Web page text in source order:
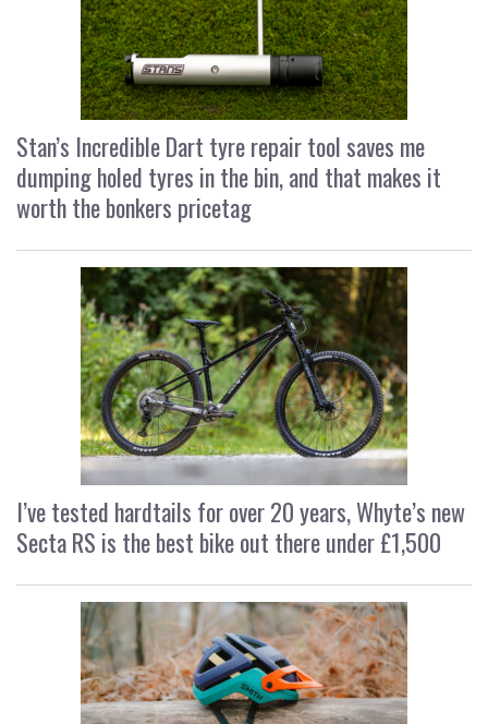
Stan’s Incredible Dart tyre repair tool saves me
dumping holed tyres in the bin, and that makes it
worth the bonkers pricetag
I’ve tested hardtails for over 20 years, Whyte’s new
Secta RS is the best bike out there under £1,500